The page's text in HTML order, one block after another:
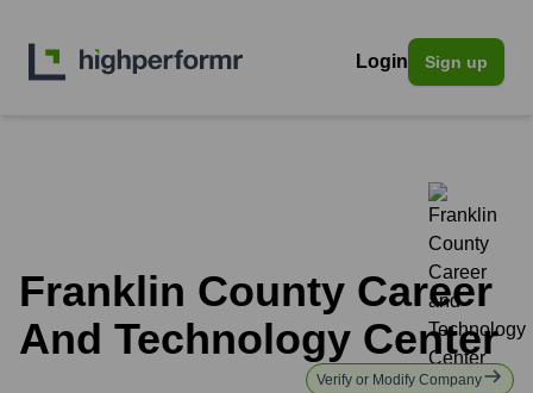
Login Sign up
Franklin County Career
And Technology Center
Verify or Modify Company